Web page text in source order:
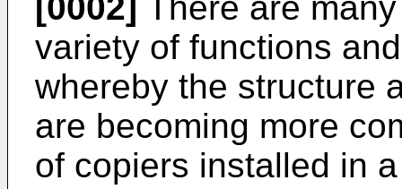
variety of functions
whereby the structure
are becoming more
of copiers installed in